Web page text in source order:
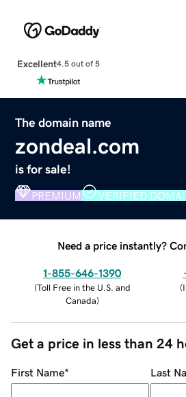
Excellent4.5 out of 5
The domain name
zondeal.com
is for sale!
PREMIUM VERIFIED
Need a price instantly?
1-855-646-1390
(Toll Free in the U.S. and
Canada)
(
Get a price in less than 24
First Name* Last